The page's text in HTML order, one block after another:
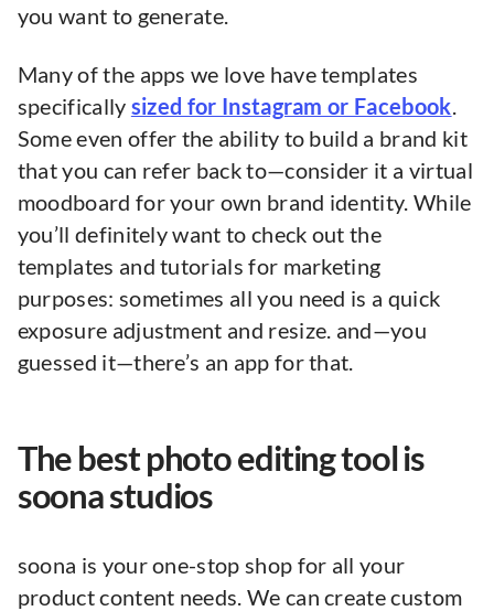
you want to generate.
Many of the apps we love have templates
specifically sized for Instagram or Facebook.
Some even offer the ability to build a brand kit
that you can refer back to—consider it a virtual
moodboard for your own brand identity. While
you’ll definitely want to check out the
templates and tutorials for marketing
purposes: sometimes all you need is a quick
exposure adjustment and resize. and—you
guessed it—there’s an app for that.
The best photo editing tool is
soona studios
soona is your one-stop shop for all your
product content needs. We can create custom